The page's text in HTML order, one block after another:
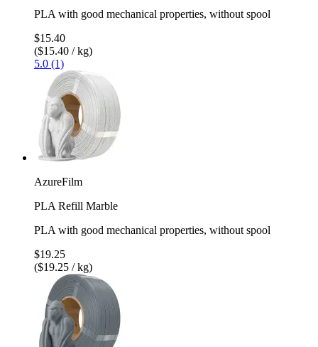
PLA with good mechanical properties, without spool
$15.40
($15.40 / kg)
5.0 (1)
AzureFilm
PLA Refill Marble
PLA with good mechanical properties, without spool
$19.25
($19.25 / kg)